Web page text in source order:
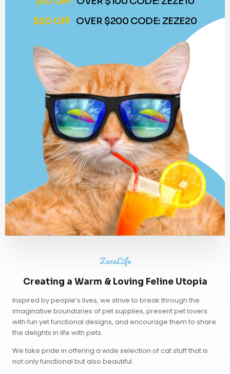
$20 OFF OVER $200 CODE: ZEZE20
ZezeLife
Creating a Warm & Loving Feline Utopia
Inspired by people’s lives, we strive to break through the
imaginative boundaries of pet supplies, present pet lovers
with fun yet functional designs, and encourage them to share
the delights in life with pets.
We take pride in offering a wide selection of cat stuff that is
not only functional but also beautiful.